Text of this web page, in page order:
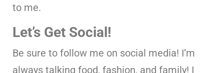
to me.
Let’s Get Social!
Be sure to follow me on social media! I’m
always talking food, fashion, and family! I